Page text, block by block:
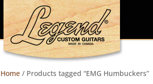
Home / Products tagged “EMG Humbuckers”